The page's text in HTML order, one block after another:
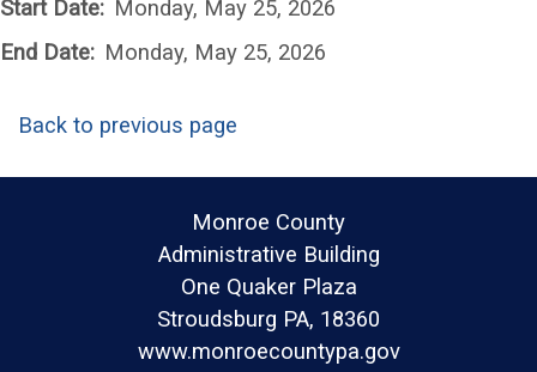
Start Date: Monday, May 25, 2026
End Date: Monday, May 25, 2026
Back to previous page
Monroe County
Administrative Building
One Quaker Plaza
Stroudsburg PA, 18360
www.monroecountypa.gov